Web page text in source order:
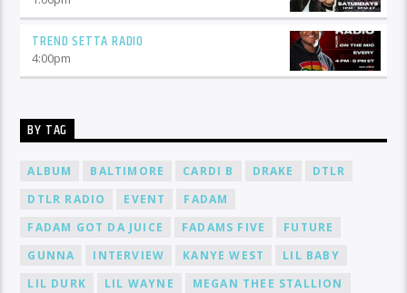
TREND SETTA RADIO
4:00pm
BY TAG
ALBUM BALTIMORE CARDI B DRAKE
DTLR
DTLR RADIO
EVENT
FADAM
FADAM GOT DA JUICE
FADAMS FIVE
FUTURE
GUNNA
INTERVIEW KANYE WEST
LIL BABY
LIL DURK
LIL WAYNE
MEGAN THEE STALLION